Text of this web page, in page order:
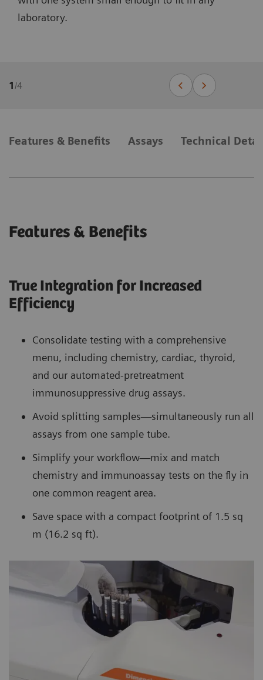
laboratory.
1 /4
Features & Benefits Assays Technical
Features & Benefits
True Integration for Increased
Efficiency
Consolidate testing with a comprehensive
menu, including chemistry, cardiac, thyroid,
and our automated-pretreatment
immunosuppressive drug assays.
Avoid splitting samples—simultaneously run all
assays from one sample tube.
Simplify your workflow—mix and match
chemistry and immunoassay tests on the fly in
one common reagent area.
Save space with a compact footprint of 1.5 sq
m (16.2 sq ft).